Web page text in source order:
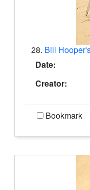
28. Bill
Date:
Creator:
Bookmark